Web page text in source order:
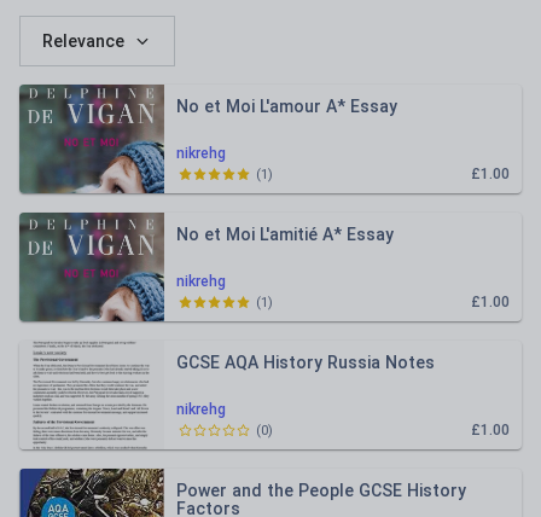
Relevance
nikrehg
No et Moi L'amour A* Essay
£1.00
(1)
nikrehg
No et Moi L'amitié A* Essay
£1.00
(1)
nikrehg
GCSE AQA History Russia Notes
£1.00
(0)
Power and the People GCSE History
Factors